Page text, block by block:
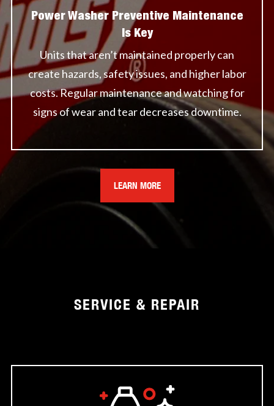
Power Washer Preventive Maintenance
Is Key
Units that aren’t maintained properly can
create hazards, safety issues, and higher labor
costs. Regular maintenance and watching for
signs of wear and tear decreases downtime.
LEARN MORE
SERVICE & REPAIR